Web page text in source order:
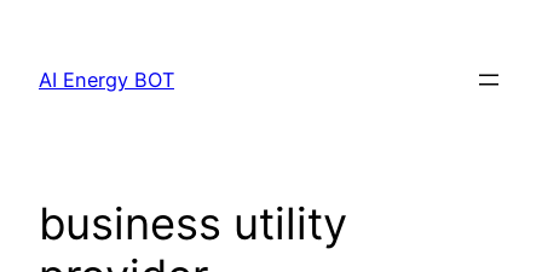
content
AI Energy BOT
business utility